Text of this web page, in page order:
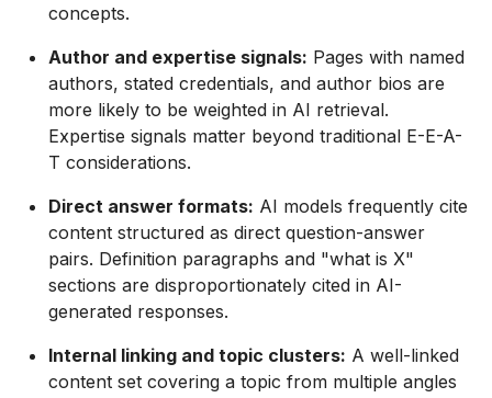
concepts.
Author and expertise signals: Pages with named
authors, stated credentials, and author bios are
more likely to be weighted in AI retrieval.
Expertise signals matter beyond traditional E-E-A-
T considerations.
Direct answer formats: AI models frequently cite
content structured as direct question-answer
pairs. Definition paragraphs and "what is X"
sections are disproportionately cited in AI-
generated responses.
Internal linking and topic clusters: A well-linked
content set covering a topic from multiple angles